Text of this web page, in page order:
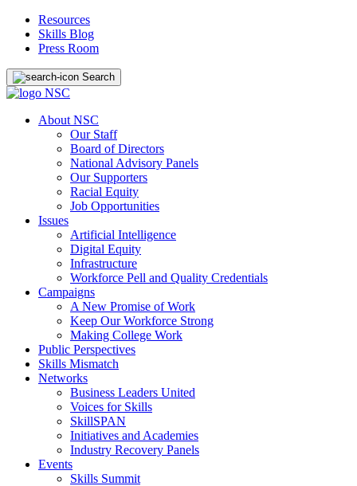
Resources
Skills Blog
Press Room
Search
About NSC
Our Staff
Board of Directors
National Advisory Panels
Our Supporters
Racial Equity
Job Opportunities
Issues
Artificial Intelligence
Digital Equity
Infrastructure
Workforce Pell and Quality Credentials
Campaigns
A New Promise of Work
Keep Our Workforce Strong
Making College Work
Public Perspectives
Skills Mismatch
Networks
Business Leaders United
Voices for Skills
SkillSPAN
Initiatives and Academies
Industry Recovery Panels
Events
Skills Summit